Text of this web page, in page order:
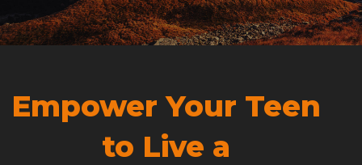
Empower Your Teen
to Live a